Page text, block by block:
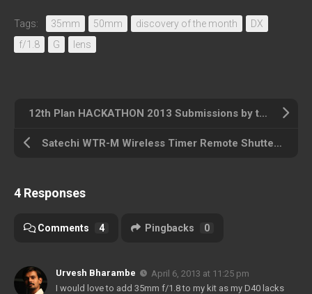
Tags: 35mm 50mm discovery of the month
DX
f/1.8
G lens
12th Plan HACKATHON 2013 Submissions by the team ‘Creativo’
Satechi WTR-M Wireless Timer Remote Shutter for Nikon
4 Responses
Comments 4 Pingbacks 0
Urvesh Bharambe
April 6, 2013 at 11:25 pm
I would love to add 35mm f/1.8 to my kit as my D40 lacks